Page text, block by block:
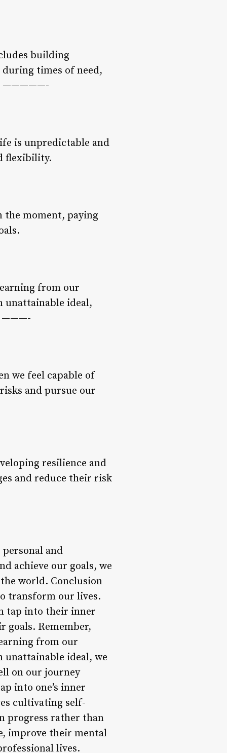
building
times of need,
—————-
is unpredictable and
flexibility.
the moment, paying
from our
unattainable ideal,
———-
we feel capable of
and pursue our
resilience and
and reduce their risk
and
achieve our goals, we
world. Conclusion
transform our lives.
tap into their inner
goals. Remember,
from our
ideal, we
on our journey
into one’s inner
cultivating self-
progress rather than
improve their mental
lives.